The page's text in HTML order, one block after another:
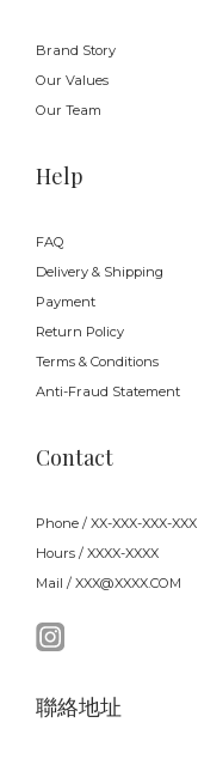
Brand Story
Our Values
Our Team
Help
FAQ
Delivery & Shipping
Payment
Return Policy
Terms & Conditions
Anti-Fraud Statement
Contact
Phone / XX-XXX-XXX-XXX
Hours / XXXX-XXXX
Mail / XXX@XXXX.COM
聯絡地址